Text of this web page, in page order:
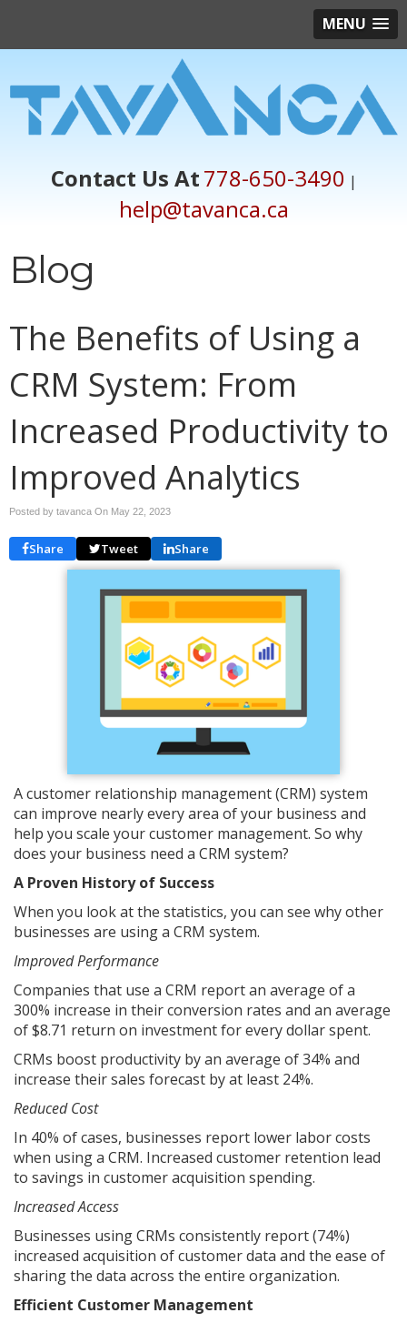
MENU
Contact Us At778-650-3490 |
help@tavanca.ca
Blog
The Benefits of Using a
CRM System: From
Increased Productivity to
Improved Analytics
Posted by tavanca On May 22, 2023
Share Tweet Share
A customer relationship management (CRM) system
can improve nearly every area of your business and
help you scale your customer management. So why
does your business need a CRM system?
A Proven History of Success
When you look at the statistics, you can see why other
businesses are using a CRM system.
Improved Performance
Companies that use a CRM report an average of a
300% increase in their conversion rates and an average
of $8.71 return on investment for every dollar spent.
CRMs boost productivity by an average of 34% and
increase their sales forecast by at least 24%.
Reduced Cost
In 40% of cases, businesses report lower labor costs
when using a CRM. Increased customer retention lead
to savings in customer acquisition spending.
Increased Access
Businesses using CRMs consistently report (74%)
increased acquisition of customer data and the ease of
sharing the data across the entire organization.
Efficient Customer Management